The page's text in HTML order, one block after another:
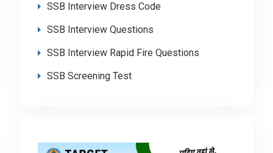
SSB Interview Dress Code
SSB Interview Questions
SSB Interview Rapid Fire Questions
SSB Screening Test